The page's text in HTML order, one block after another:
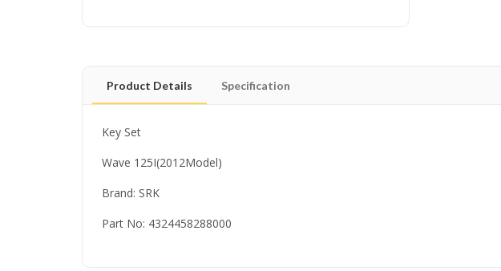
Product Details Specification
Key Set
Wave 125I(2012Model)
Brand: SRK
Part No: 4324458288000